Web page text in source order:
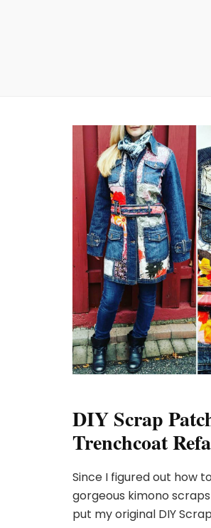
DIY Scrap
Trenchcoat
Since I figured out how
gorgeous kimono
put my original DIY